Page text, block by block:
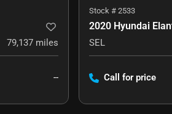
79,137 miles
--
Stock # 2533
2020 Hyundai
SEL
Call for price